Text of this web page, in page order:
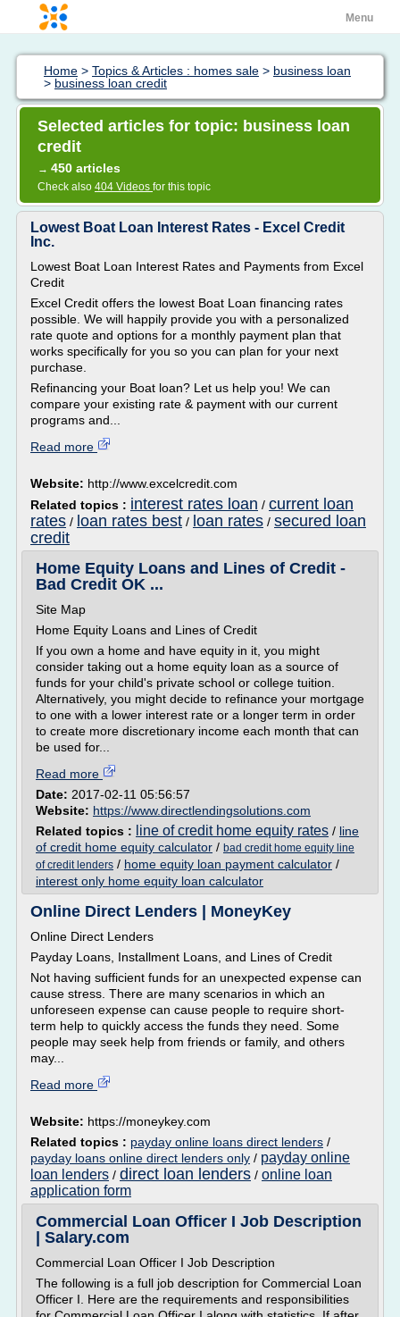
Menu
Home > Topics & Articles : homes sale > business loan
> business loan credit
Selected articles for topic: business loan
credit
→ 450 articles
Check also 404 Videos for this topic
Lowest Boat Loan Interest Rates - Excel Credit
Inc.
Lowest Boat Loan Interest Rates and Payments from Excel
Credit
Excel Credit offers the lowest Boat Loan financing rates
possible. We will happily provide you with a personalized
rate quote and options for a monthly payment plan that
works specifically for you so you can plan for your next
purchase.
Refinancing your Boat loan? Let us help you! We can
compare your existing rate & payment with our current
programs and...
Read more
Website: http://www.excelcredit.com
Related topics : interest rates loan / current loan
rates / loan rates best / loan rates / secured loan
credit
Home Equity Loans and Lines of Credit -
Bad Credit OK ...
Site Map
Home Equity Loans and Lines of Credit
If you own a home and have equity in it, you might
consider taking out a home equity loan as a source of
funds for your child's private school or college tuition.
Alternatively, you might decide to refinance your mortgage
to one with a lower interest rate or a longer term in order
to create more discretionary income each month that can
be used for...
Read more
Date: 2017-02-11 05:56:57
Website: https://www.directlendingsolutions.com
Related topics :
line of credit home equity rates / line
of credit home equity calculator / bad credit home equity line
of credit lenders / home equity loan payment calculator /
interest only home equity loan calculator
Online Direct Lenders | MoneyKey
Online Direct Lenders
Payday Loans, Installment Loans, and Lines of Credit
Not having sufficient funds for an unexpected expense can
cause stress. There are many scenarios in which an
unforeseen expense can cause people to require short-
term help to quickly access the funds they need. Some
people may seek help from friends or family, and others
may...
Read more
Website: https://moneykey.com
Related topics : payday online loans direct lenders /
payday loans online direct lenders only / payday online
loan lenders / direct loan lenders / online loan
application form
Commercial Loan Officer I Job Description
| Salary.com
Commercial Loan Officer I Job Description
The following is a full job description for Commercial Loan
Officer I. Here are the requirements and responsibilities